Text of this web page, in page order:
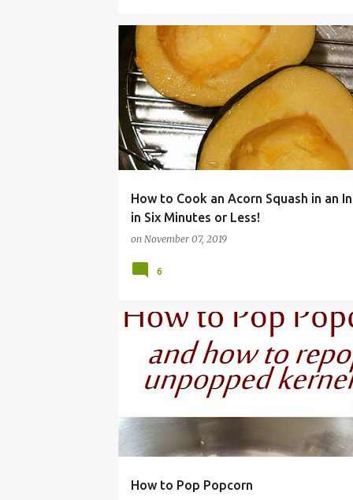
How to Cook an Acorn Squash in an
in Six Minutes or Less!
on November 07, 2019
ACORN BUTTERNUT COOKER DINNER
6
How to Pop Popcorn
FRUGAL